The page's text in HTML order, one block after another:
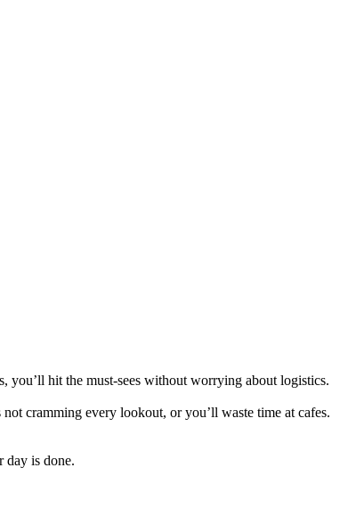
you’ll hit the must-sees without worrying about logistics.
cramming every lookout, or you’ll waste time at cafes.
day is done.